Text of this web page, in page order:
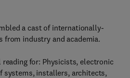
a cast of internationally-
from industry and academia.
for: Physicists, electronic
systems, installers, architects,